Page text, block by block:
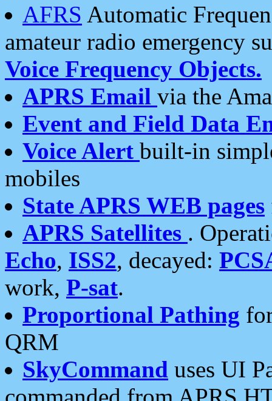
AFRS Automatic
amateur radio emergency
Voice Frequency Objects.
APRS Email via the
Event and Field Data
Voice Alert built-in
mobiles
State APRS WEB pages
APRS Satellites .
Echo, ISS2, decayed:
work, P-sat.
Proportional Pathing
QRM
SkyCommand uses UI